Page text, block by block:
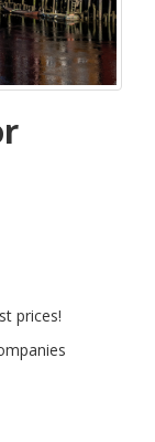
prices!